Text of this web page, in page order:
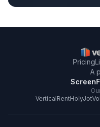
Pricing
A
VerticalRentHolyJot